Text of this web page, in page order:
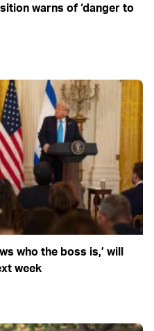
warns of ‘danger to
who the boss is,’ will
week